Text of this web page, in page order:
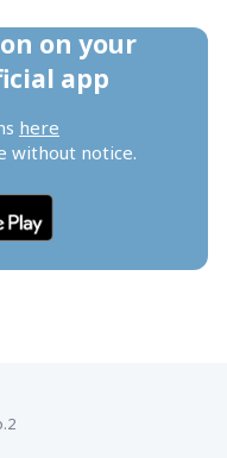
on your
app
here
without notice.